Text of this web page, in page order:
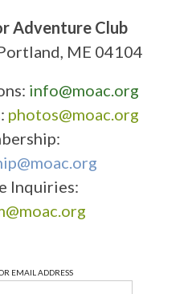
Adventure Club
ME 04104
info@moac.org
photos@moac.org
Inquiries:
EMAIL ADDRESS